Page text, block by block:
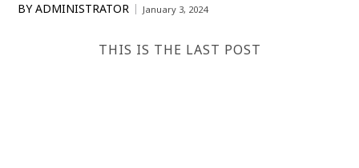
BY ADMINISTRATOR January 3, 2024
THIS IS THE LAST POST